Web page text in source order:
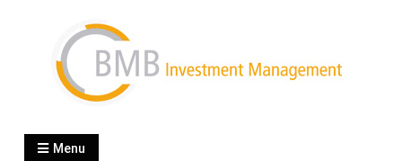
BMB Investment
boutique specialized in wealth management
Menu